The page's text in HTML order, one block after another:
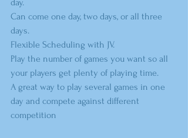
day.
Can come one day, two days, or all three
days.
Flexible Scheduling with JV.
Play the number of games you want so all
your players get plenty of playing time.
A great way to play several games in one
day and compete against different
competition